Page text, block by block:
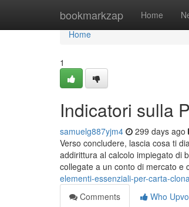
bookmarkzap Home
Home
Home
1
Indicatori sulla
samuelg887yjm4 299 days ago
Verso concludere, lascia cosa ti
addirittura al calcolo impiegato di
collegate a un conto di mercato e
elementi-essenziali-per-carta-
Comments
Who